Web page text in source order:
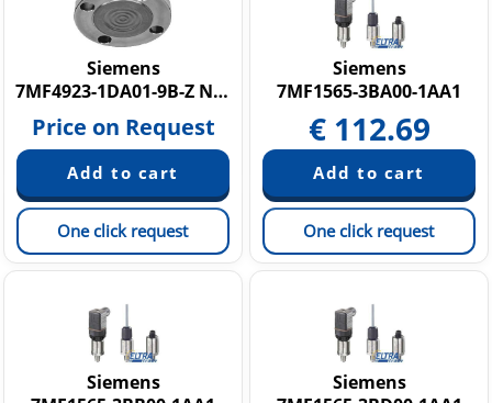
Siemens
7MF4923-1DA01-9B-Z N1E+N44
Price on Request
One click request
Siemens
7MF1565-3BA00-1AA1
€ 112.69
One click request
Siemens
Siemens